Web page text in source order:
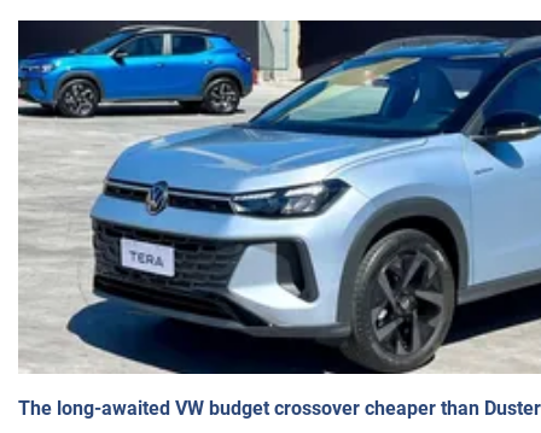
The long-awaited VW budget crossover cheaper than